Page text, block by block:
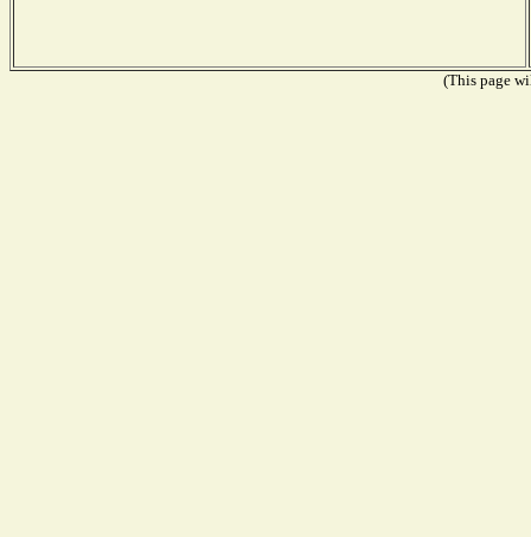
(This page